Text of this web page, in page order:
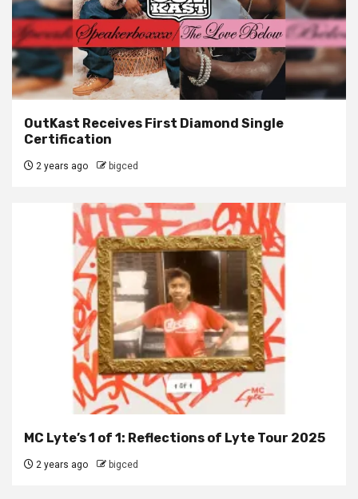
OutKast Receives First Diamond Single
Certification
2 years ago bigced
MC Lyte’s 1 of 1: Reflections of Lyte Tour 2025
2 years ago bigced